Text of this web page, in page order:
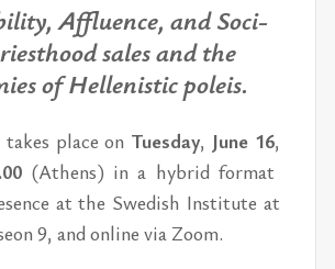
Af­flu­ence, and So­ci­
sales and the
of Hel­lenis­tic poleis.
place on Tues­day, June 16,
(Athens) in a hy­brid for­mat
at the Swedish In­sti­tute at
9,and on­line via Zoom.